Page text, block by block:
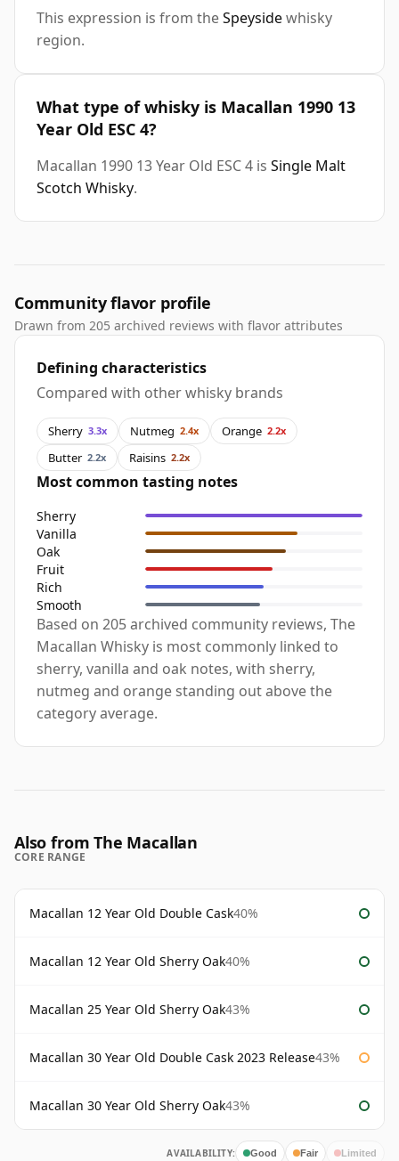
This expression is from theSpeysidewhisky
region.
What type of whisky is Macallan 1990 13
Year Old ESC 4?
Macallan 1990 13 Year Old ESC 4 is Single Malt
Scotch Whisky.
Community flavor profile
Drawn from 205 archived reviews with flavor attributes
Defining characteristics
Compared with other whisky brands
Sherry 3.3x Nutmeg 2.4x Orange 2.2x
Butter 2.2x Raisins 2.2x
Most common tasting notes
Sherry
Vanilla
Oak
Fruit
Rich
Smooth
Based on 205 archived community reviews, The
Macallan Whisky is most commonly linked to
sherry, vanilla and oak notes, with sherry,
nutmeg and orange standing out above the
category average.
Also from The Macallan
CORE RANGE
Macallan 12 Year Old Double Cask40%
Macallan 12 Year Old Sherry Oak40%
Macallan 25 Year Old Sherry Oak43%
Macallan 30 Year Old Double Cask 2023 Release43%
Macallan 30 Year Old Sherry Oak43%
AVAILABILITY: Good Fair Limited